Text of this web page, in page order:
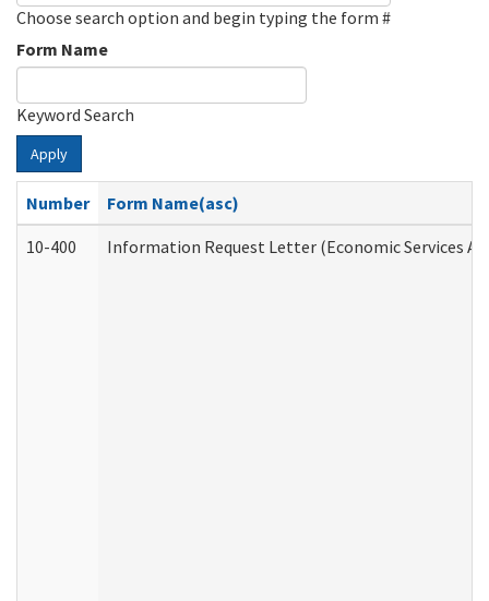
Choose search option and begin typing the form #
Form Name
Keyword Search
Apply
Number
Form Name(asc)
10-400
Information Request Letter (Economic Services